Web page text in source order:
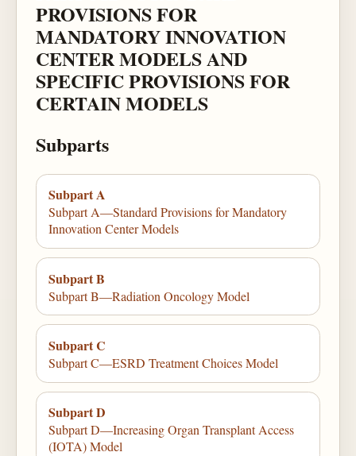
PROVISIONS FOR
MANDATORY INNOVATION
CENTER MODELS AND
SPECIFIC PROVISIONS FOR
CERTAIN MODELS
Subparts
Subpart A
Subpart A—Standard Provisions for Mandatory
Innovation Center Models
Subpart B
Subpart B—Radiation Oncology Model
Subpart C
Subpart C—ESRD Treatment Choices Model
Subpart D
Subpart D—Increasing Organ Transplant Access
(IOTA) Model